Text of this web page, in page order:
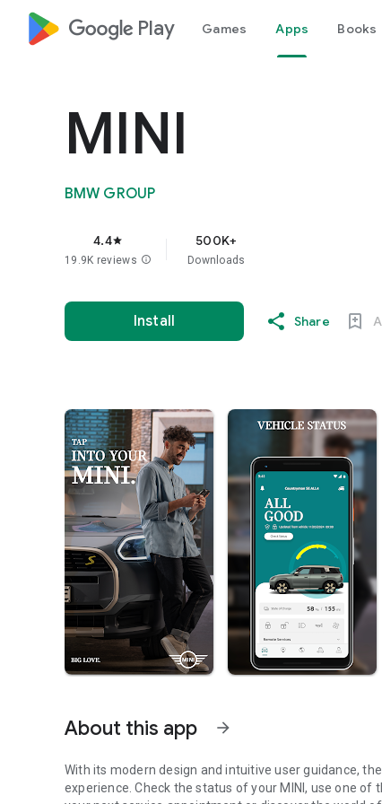
google_logo Play Games Apps Books
MINI
BMW GROUP
4.4star
19.9K reviews info
500K+
Downloads
Install Share
About this app arrow_forward
With its modern design and intuitive user guidance,
experience. Check the status of your MINI, use one